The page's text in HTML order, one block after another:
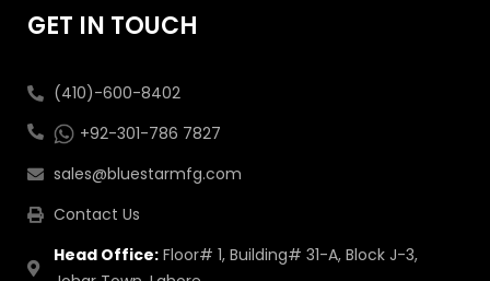
GET IN TOUCH
(410)-600-8402
+92-301-786 7827
sales@bluestarmfg.com
Contact Us
Head Office:Floor# 1, Building# 31-A, Block J-3,